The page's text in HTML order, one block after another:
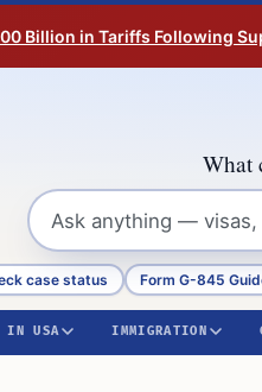
Billion in Tariffs Following
What
case status Form G-845
IN USA IMMIGRATION